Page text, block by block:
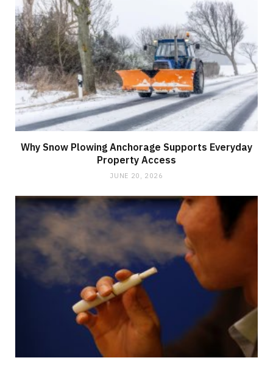
Why Snow Plowing Anchorage Supports Everyday
Property Access
JUNE 20, 2026